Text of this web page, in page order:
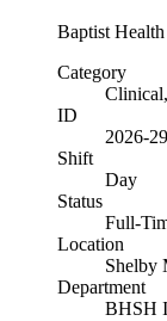
Baptist
Category
ID
2026-
Shift
Day
Status
Full-
Location
Shelby
Department
BHSH